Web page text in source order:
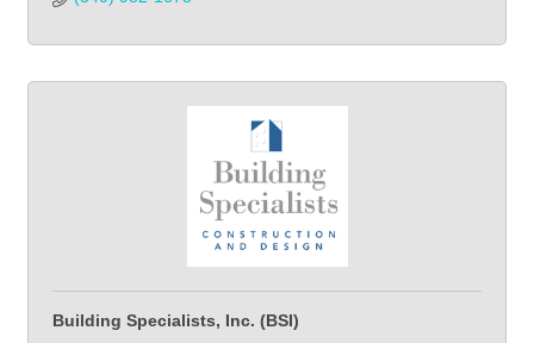
Building Specialists, Inc. (BSI)